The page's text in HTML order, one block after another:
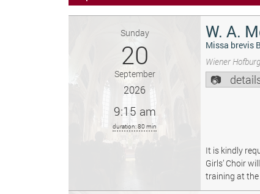
Sunday
20
September
2026
9:15 am
duration: 80 min
W. A.
Missa brevis
Wiener
It is kindly
Girls’ Choir
training at